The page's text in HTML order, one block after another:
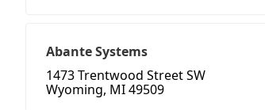
Abante Systems
1473 Trentwood Street SW
Wyoming, MI 49509